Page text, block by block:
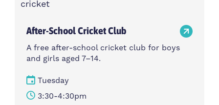
After-School Cricket Club
A free after-school cricket club for boys
and girls aged 7–14.
Tuesday
3:30-4:30pm